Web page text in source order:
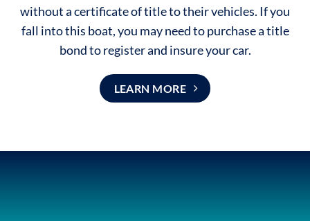
without acertificate of titleto their vehicles. If you
fall into this boat, you may need to purchase a title
bond to register and insure your car.
LEARN MORE